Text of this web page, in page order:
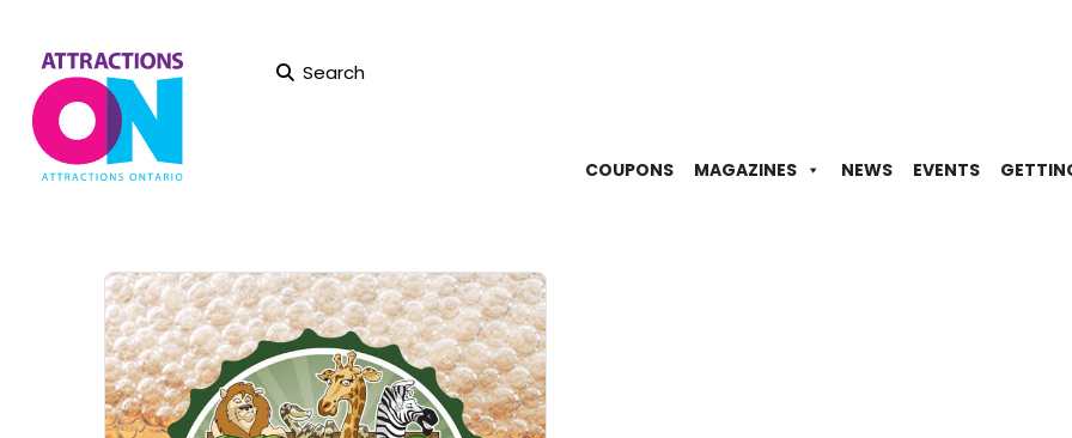
Search
COUPONS MAGAZINES NEWS EVENTS